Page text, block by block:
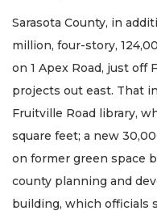
Sarasota County, in
million, four-story,
on 1 Apex Road, just off
projects out east. That
Fruitville Road library,
square feet; a new
on former green space
county planning and
building, which officials